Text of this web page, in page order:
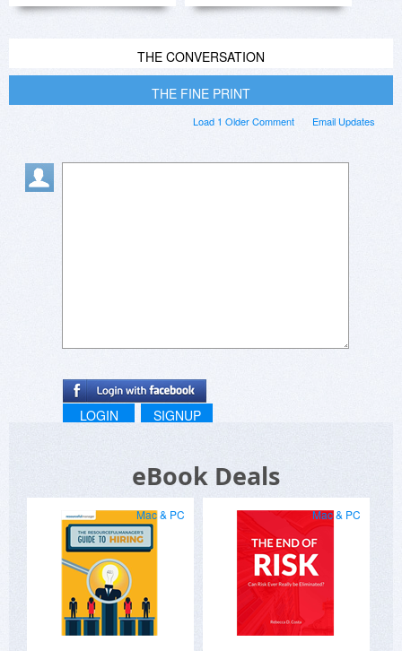
THE CONVERSATION
THE FINE PRINT
Email Updates
Load 1 Older Comment
LOGIN SIGNUP
eBook Deals
Mac & PC Mac & PC